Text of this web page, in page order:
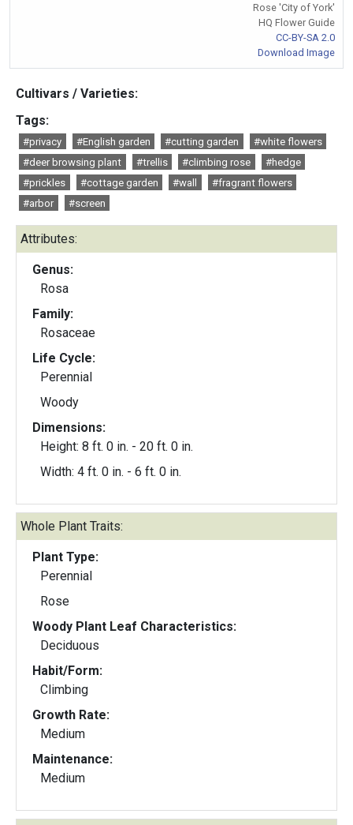
Rose 'City of York'
HQ Flower Guide
CC-BY-SA 2.0
Download Image
Cultivars / Varieties:
Tags:
#privacy #English garden #cutting garden
#white flowers
#deer browsing plant
#trellis #climbing rose
#hedge
#prickles
#cottage garden #wall
#fragrant flowers
#arbor
#screen
Attributes:
Genus:
Rosa
Family:
Rosaceae
Life Cycle:
Perennial
Woody
Dimensions:
Height: 8 ft. 0 in. - 20 ft. 0 in.
Width: 4 ft. 0 in. - 6 ft. 0 in.
Whole Plant Traits:
Plant Type:
Perennial
Rose
Woody Plant Leaf Characteristics:
Deciduous
Habit/Form:
Climbing
Growth Rate:
Medium
Maintenance:
Medium